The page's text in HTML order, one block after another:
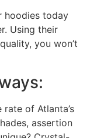
hoodies today
Using their
you won’t
of Atlanta’s
assertion